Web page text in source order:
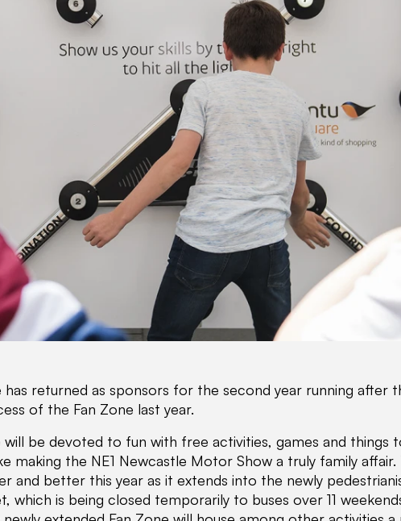
has returned as sponsors for the second year running after
of the Fan Zone last year.
will be devoted to fun with free activities, games and things
making the NE1 Newcastle Motor Show a truly family affair.
and better this year as it extends into the newly
which is being closed temporarily to buses over 11